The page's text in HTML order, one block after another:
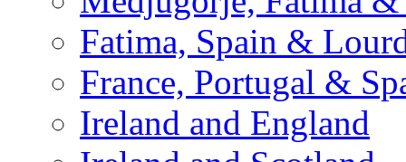
Fatima, Spain &
France, Portugal &
Ireland and England